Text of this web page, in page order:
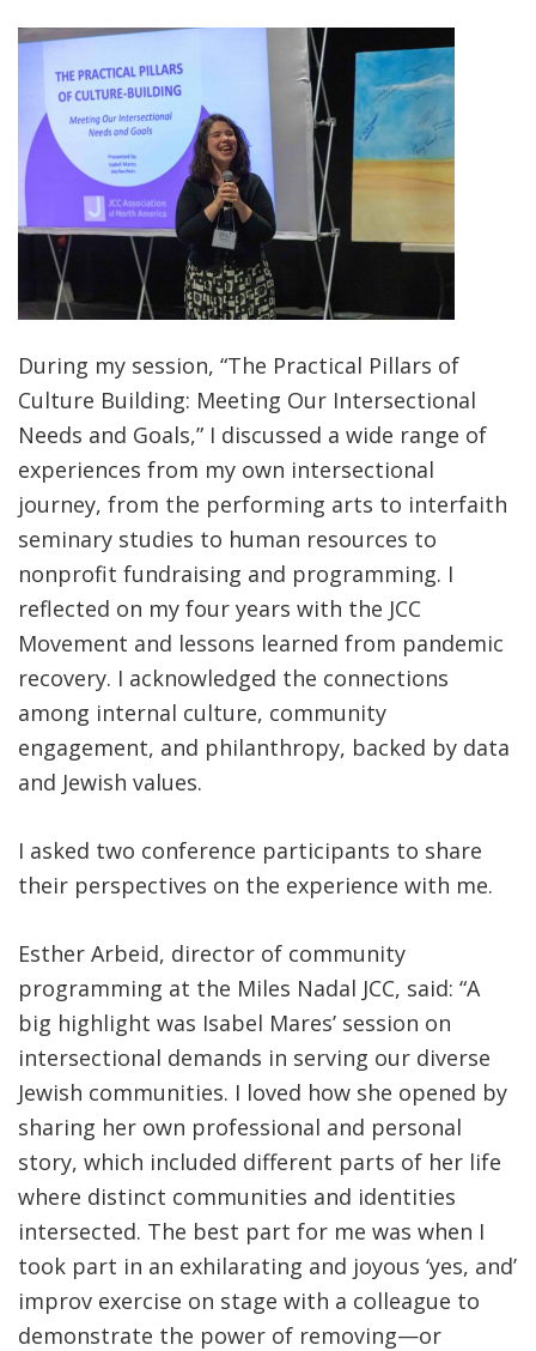
During my session, “The Practical Pillars of
Culture Building: Meeting Our Intersectional
Needs and Goals,” I discussed a wide range of
experiences from my own intersectional
journey, from the performing arts to interfaith
seminary studies to human resources to
nonprofit fundraising and programming. I
reflected on my four years with the JCC
Movement and lessons learned from pandemic
recovery. I acknowledged the connections
among internal culture, community
engagement, and philanthropy, backed by data
and Jewish values.
I asked two conference participants to share
their perspectives on the experience with me.
Esther Arbeid, director of community
programming at the Miles Nadal JCC, said: “A
big highlight was Isabel Mares’ session on
intersectional demands in serving our diverse
Jewish communities. I loved how she opened by
sharing her own professional and personal
story, which included different parts of her life
where distinct communities and identities
intersected. The best part for me was when I
took part in an exhilarating and joyous ‘yes, and’
improv exercise on stage with a colleague to
demonstrate the power of removing—or